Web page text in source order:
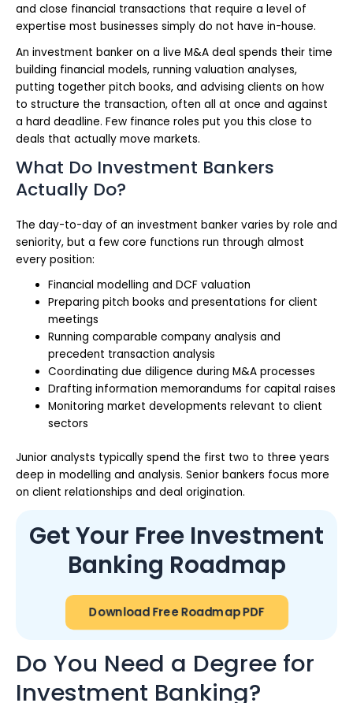
and close financial transactions that require a level of
expertise most businesses simply do not have in-house.
An investment banker on a live M&A deal spends their time
building financial models, running valuation analyses,
putting together pitch books, and advising clients on how
to structure the transaction, often all at once and against
a hard deadline. Few finance roles put you this close to
deals that actually move markets.
What Do Investment Bankers
Actually Do?
The day-to-day of an investment banker varies by role and
seniority, but a few core functions run through almost
every position:
Financial modelling and DCF valuation
Preparing pitch books and presentations for client
meetings
Running comparable company analysis and
precedent transaction analysis
Coordinating due diligence during M&A processes
Drafting information memorandums for capital raises
Monitoring market developments relevant to client
sectors
Junior analysts typically spend the first two to three years
deep in modelling and analysis. Senior bankers focus more
on client relationships and deal origination.
Get Your Free Investment
Banking Roadmap
Download Free Roadmap PDF
Do You Need a Degree for
Investment Banking?